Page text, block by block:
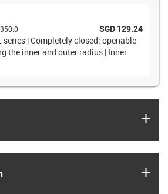
SGD 129.24
series | Completely closed: openable
the inner and outer radius | Inner